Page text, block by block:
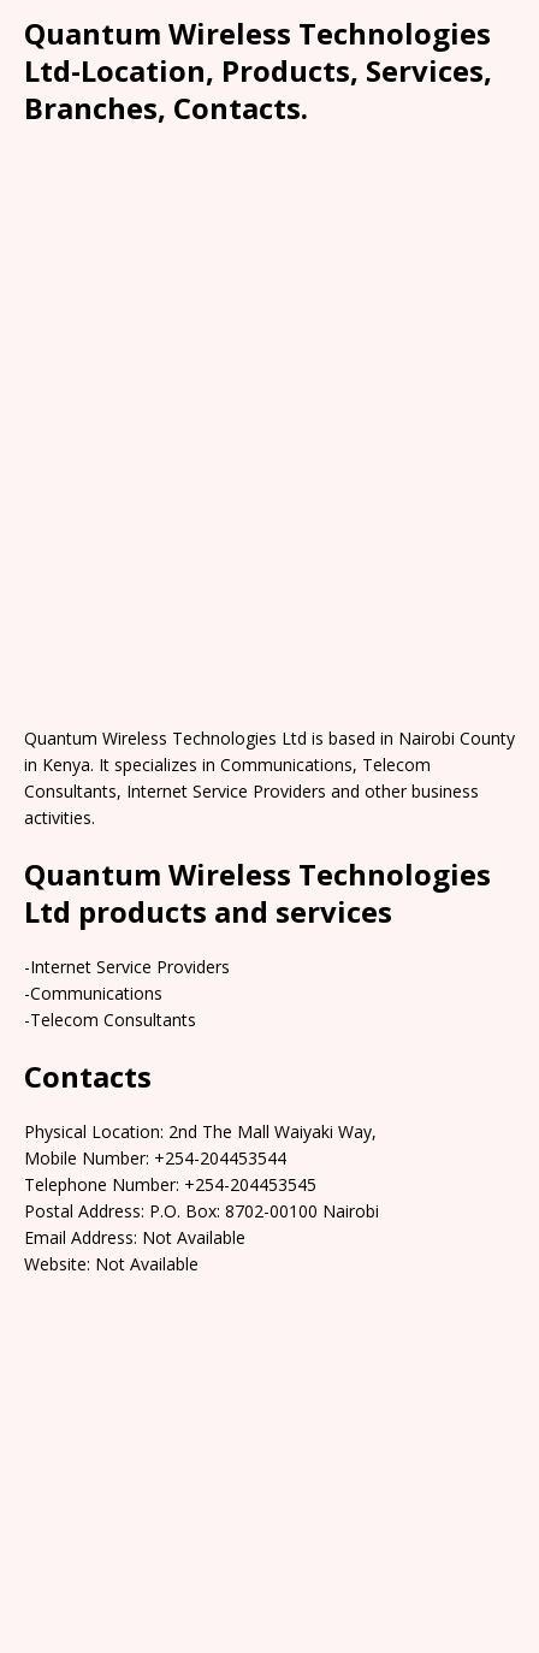
Quantum Wireless Technologies
Ltd-Location, Products, Services,
Branches, Contacts.
Quantum Wireless Technologies Ltd is based in Nairobi County
in Kenya. It specializes in Communications, Telecom
Consultants, Internet Service Providers and other business
activities.
Quantum Wireless Technologies
Ltd products and services
-Internet Service Providers
-Communications
-Telecom Consultants
Contacts
Physical Location: 2nd The Mall Waiyaki Way,
Mobile Number: +254-204453544
Telephone Number: +254-204453545
Postal Address: P.O. Box: 8702-00100 Nairobi
Email Address: Not Available
Website: Not Available